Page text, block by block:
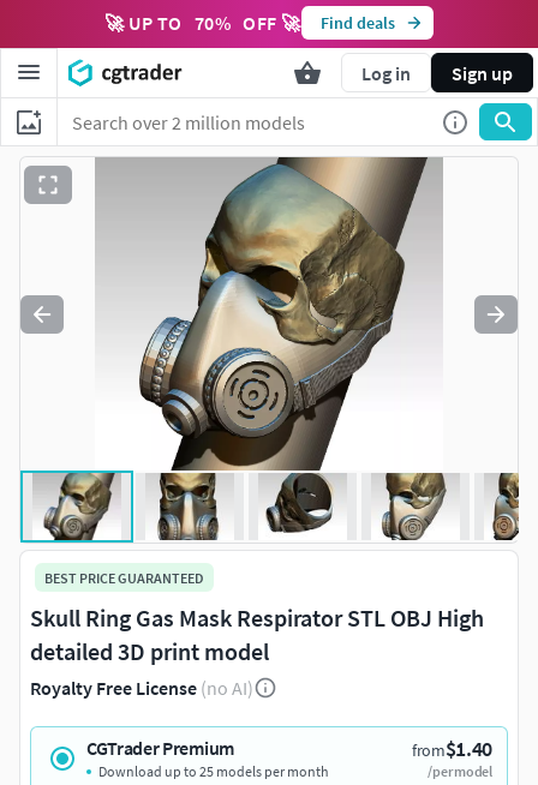
🚀 UP TO 70% OFF 🚀 Find deals
Log in Sign up
BEST PRICE GUARANTEED
Skull Ring Gas Mask Respirator STL OBJ High
detailed 3D print model
Royalty Free License (no AI)
CGTrader Premium from$1.40
/per model
Download up to 25 models per month